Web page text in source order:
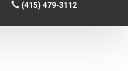
(415) 479-3112